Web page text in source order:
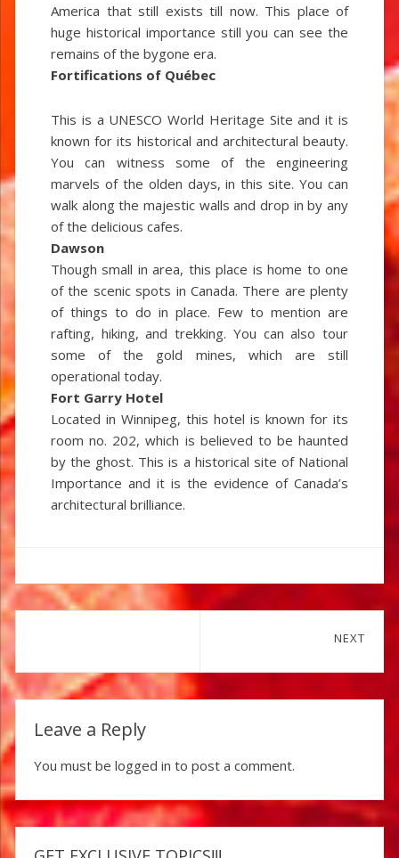
America that still exists till now. This place of
huge historical importance still you can see the
remains of the bygone era.
Fortifications of Québec
This is a UNESCO World Heritage Site and it is
known for its historical and architectural beauty.
You can witness some of the engineering
marvels of the olden days, in this site. You can
walk along the majestic walls and drop in by any
of the delicious cafes.
Dawson
Though small in area, this place is home to one
of the scenic spots in Canada. There are plenty
of things to do in place. Few to mention are
rafting, hiking, and trekking. You can also tour
some of the gold mines, which are still
operational today.
Fort Garry Hotel
Located in Winnipeg, this hotel is known for its
room no. 202, which is believed to be haunted
by the ghost. This is a historical site of National
Importance and it is the evidence of Canada’s
architectural brilliance.
navigation
NEXT
Leave a Reply
You must be logged in to post a comment.